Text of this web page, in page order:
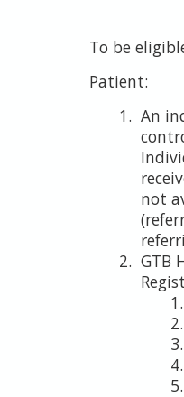
To be
Patient:
An
not
GTB